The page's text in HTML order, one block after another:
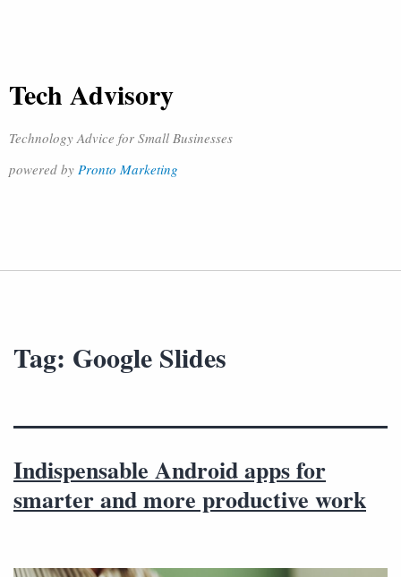
Tech Advisory
Technology Advice for Small Businesses
powered by Pronto Marketing
Tag: Google Slides
Indispensable Android apps for
smarter and more productive work